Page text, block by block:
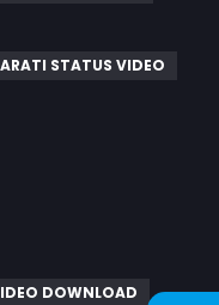
STATUS VIDEO
DOWNLOAD